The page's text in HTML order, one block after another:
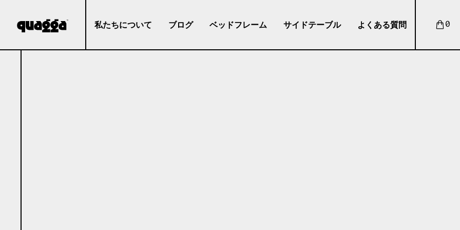
私たちについて ブログ ベッドフレーム サイドテーブル よくある質問 0